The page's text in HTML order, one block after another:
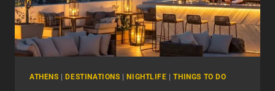
ATHENS |DESTINATIONS |NIGHTLIFE |THINGS TO DO